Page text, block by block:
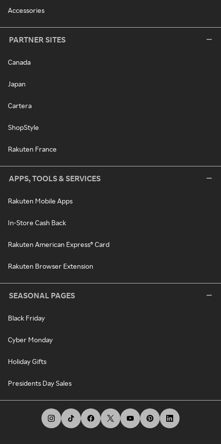
Accessories
PARTNER SITES
Canada
Japan
Cartera
ShopStyle
Rakuten France
APPS, TOOLS & SERVICES
Rakuten Mobile Apps
In-Store Cash Back
Rakuten American Express® Card
Rakuten Browser Extension
SEASONAL PAGES
Black Friday
Cyber Monday
Holiday Gifts
Presidents Day Sales